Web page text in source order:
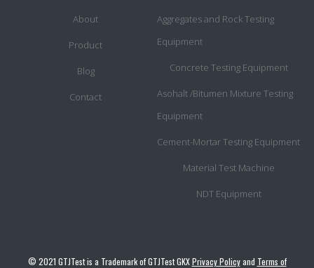
About
Product
Blog
Contact
Aggregates and Rock Testing
Equipment
Concrete Testing Equipment
Asohalt /Bitumen Mixture Testing
Equipment
Cement-Mortar Testing Equipment
Material Test Machine
NDT Equipment
© 2021 GTJTest is a Trademark of GTJTest GKXPrivacy Policyand Terms of